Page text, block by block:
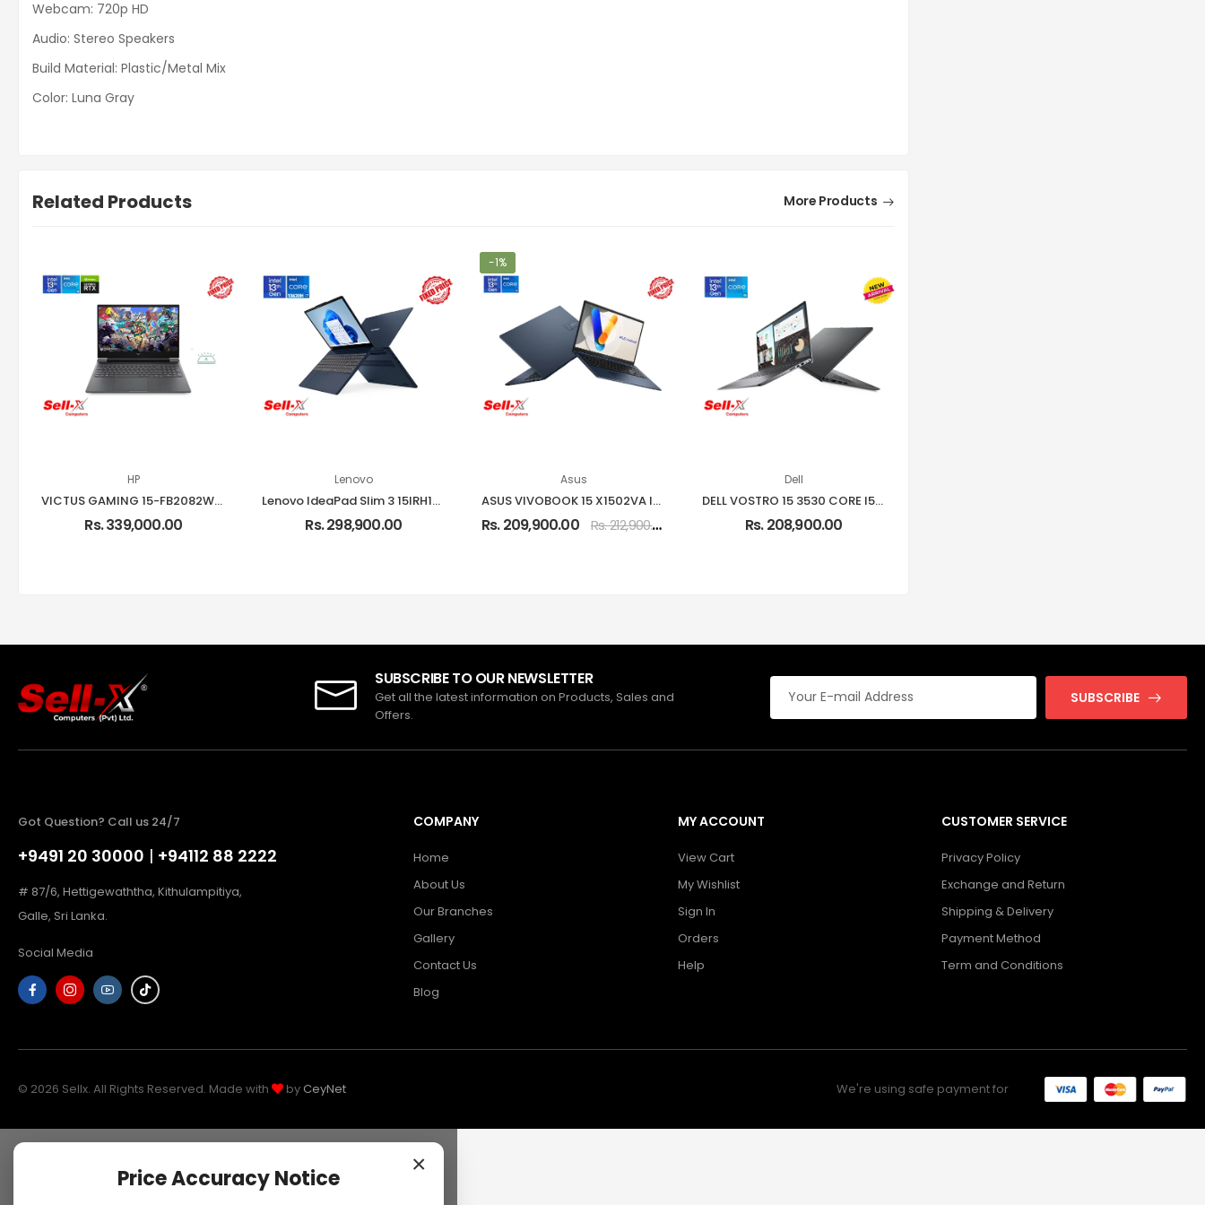
Webcam: 720p HD
Audio: Stereo Speakers
Build Material: Plastic/Metal Mix
Color: Luna Gray
Related Products More Products
HP
VICTUS GAMING 15-FB2082WM INTEL CORE I5-13420H 16GB RAM 512GB SSD 15.6-INCH FHD 144HZ RTX 4050 LAPTOP
Rs. 339,000.00
Lenovo
Lenovo IdeaPad Slim 3 15IRH10 Intel Core i7-13620H 16GB RAM 512GB SSD 15.3-inch WUXGA Laptop
Rs. 298,900.00
-1%
Asus
ASUS VIVOBOOK 15 X1502VA INTEL CORE I5-13420H 8GB RAM 512GB SSD 15.6-INCH FHD LAPTOP
Rs. 209,900.00 Rs. 212,900.00
Dell
DELL VOSTRO 15 3530 CORE I5-1334U 8GB RAM 512GB SSD 15.6-INCH FHD LAPTOP
Rs. 208,900.00
SUBSCRIBE TO OUR NEWSLETTER
Get all the latest information on Products, Sales and
Offers.
SUBSCRIBE
Got Question? Call us 24/7
+9491 20 30000 | +94112 88 2222
# 87/6, Hettigewaththa, Kithulampitiya,
Galle, Sri Lanka.
Social Media
COMPANY
Home
About Us
Our Branches
Gallery
Contact Us
Blog
MY ACCOUNT
View Cart
My Wishlist
Sign In
Orders
Help
CUSTOMER SERVICE
Privacy Policy
Exchange and Return
Shipping & Delivery
Payment Method
Term and Conditions
© 2026 Sellx. All Rights Reserved. Made with byCeyNet We're using safe payment for
×
Price Accuracy Notice